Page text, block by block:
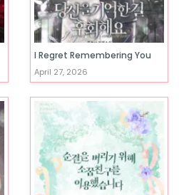
I Regret Remembering You
April 27, 2026